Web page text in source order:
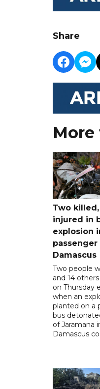
Share
Two killed,
injured in
explosion
passenger
Damascus
Two people
and 14
on Thursday
when an
planted on a
bus
of Jaramana
Damascus